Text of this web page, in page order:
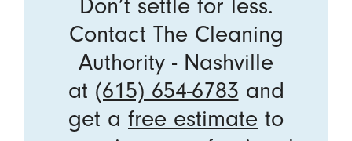
Contact The Cleaning
Authority - Nashville
at (615) 654-6783 and
get a free estimate to